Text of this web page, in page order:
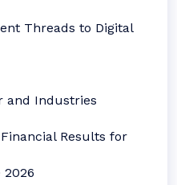
Threads to Digital
and Industries
Results for